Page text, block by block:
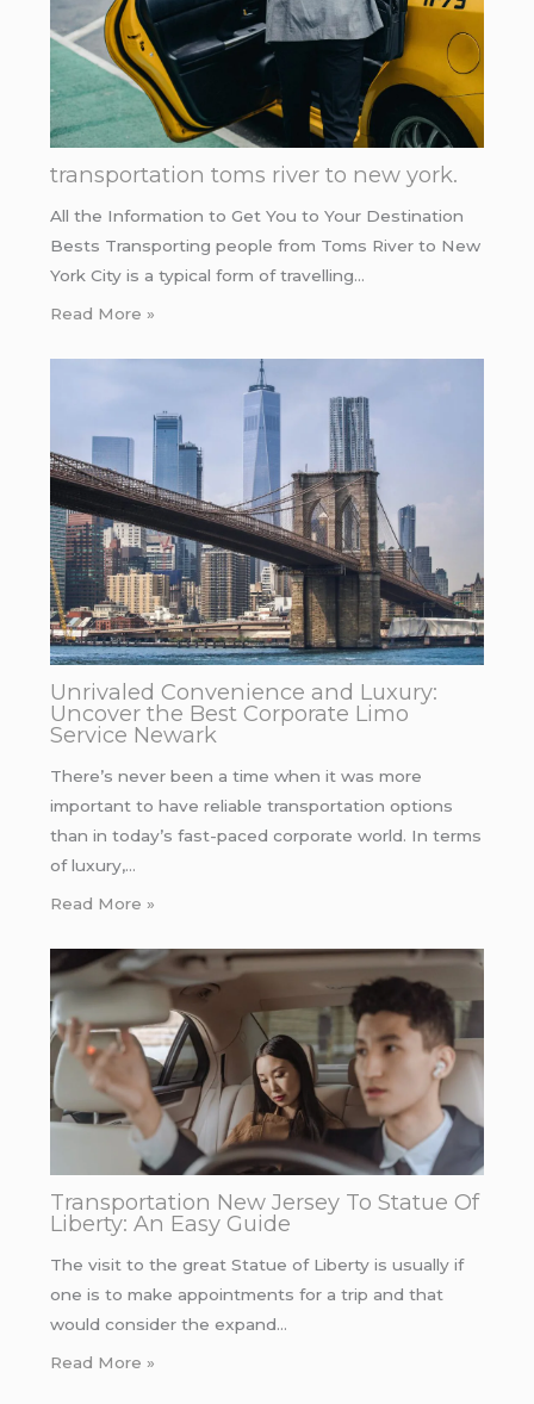
transportation toms river to new york.
All the Information to Get You to Your Destination
Bests Transporting people from Toms River to New
York City is a typical form of travelling…
Read More »
Unrivaled Convenience and Luxury:
Uncover the Best Corporate Limo
Service Newark
There’s never been a time when it was more
important to have reliable transportation options
than in today’s fast-paced corporate world. In terms
of luxury,…
Read More »
Transportation New Jersey To Statue Of
Liberty: An Easy Guide
The visit to the great Statue of Liberty is usually if
one is to make appointments for a trip and that
would consider the expand…
Read More »